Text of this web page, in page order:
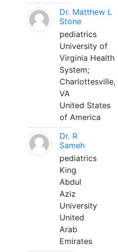
Dr. Matthew L
Stone
pediatrics
University of
Virginia Health
System;
Charlottesville,
VA
United States
of America
Dr. R
Sameh
pediatrics
King
Abdul
Aziz
University
United
Arab
Emirates